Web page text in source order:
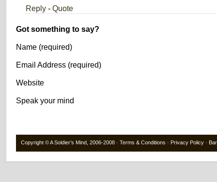
Reply - Quote
Got something to say?
Name (required)
Email Address (required)
Website
Speak your mind
Copyright ©A Soldier’s Mind , 2006-2008 · Terms & Conditions · Privacy Policy ·